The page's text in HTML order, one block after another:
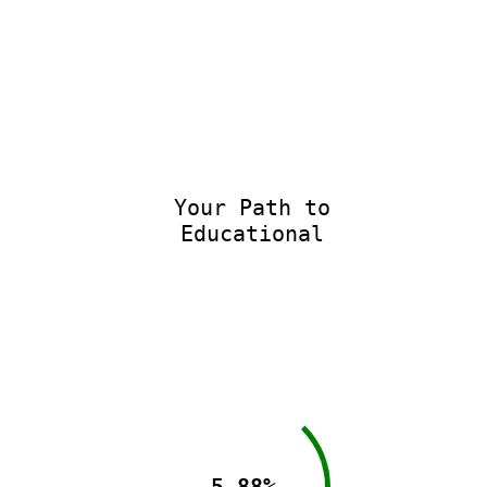
Your Path to
Educational